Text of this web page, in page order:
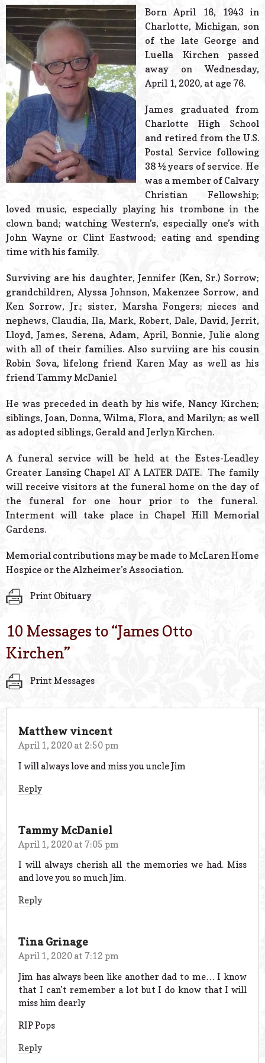
Powered
Born April 16, 1943 in
Charlotte, Michigan, son
of the late George and
Luella Kirchen passed
away on Wednesday,
April 1, 2020, at age 76.
James graduated from
Charlotte High School
and retired from the U.S.
Postal Service following
38 ½ years of service. He
was a member of Calvary
Christian Fellowship;
loved music, especially playing his trombone in the
clown band; watching Western’s, especially one’s with
John Wayne or Clint Eastwood; eating and spending
time with his family.
Surviving are his daughter, Jennifer (Ken, Sr.) Sorrow;
grandchildren, Alyssa Johnson, Makenzee Sorrow, and
Ken Sorrow, Jr.; sister, Marsha Fongers; nieces and
nephews, Claudia, Ila, Mark, Robert, Dale, David, Jerrit,
Lloyd, James, Serena, Adam, April, Bonnie, Julie along
with all of their families. Also surviing are his cousin
Robin Sova, lifelong friend Karen May as well as his
friend Tammy McDaniel
He was preceded in death by his wife, Nancy Kirchen;
siblings, Joan, Donna, Wilma, Flora, and Marilyn; as well
as adopted siblings, Gerald and Jerlyn Kirchen.
A funeral service will be held at the Estes-Leadley
Greater Lansing Chapel AT A LATER DATE. The family
will receive visitors at the funeral home on the day of
the funeral for one hour prior to the funeral.
Interment will take place in Chapel Hill Memorial
Gardens.
Memorial contributions may be made to McLaren Home
Hospice or the Alzheimer’s Association.
Print Obituary
10 Messages to “James Otto
Kirchen”
Print Messages
Matthew vincent
April 1, 2020 at 2:50 pm
I will always love and miss you uncle Jim
Reply
Tammy McDaniel
April 1, 2020 at 7:05 pm
I will always cherish all the memories we had. Miss
and love you so much Jim.
Reply
Tina Grinage
April 1, 2020 at 7:12 pm
Jim has always been like another dad to me… I know
that I can’t remember a lot but I do know that I will
miss him dearly
RIP Pops
Reply